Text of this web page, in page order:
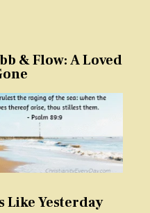
& Flow: A Loved
Like Yesterday